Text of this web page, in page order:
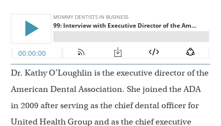
Dr. Kathy O’Loughlin is the executive director of the
American Dental Association. She joined the ADA
in 2009 after serving as the chief dental officer for
United Health Group and as the chief executive